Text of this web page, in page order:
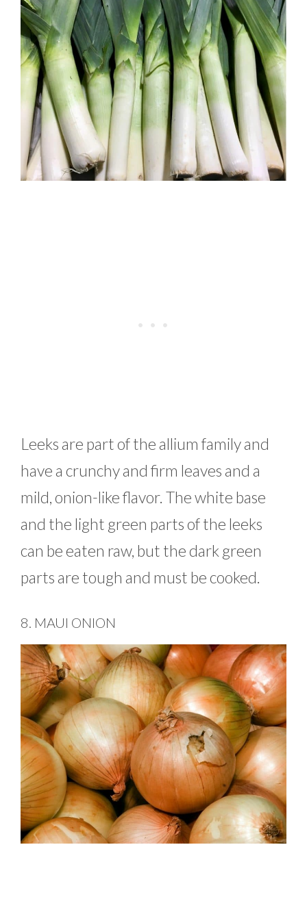
Leeks are part of the allium family and
have a crunchy and firm leaves and a
mild, onion-like flavor. The white base
and the light green parts of the leeks
can be eaten raw, but the dark green
parts are tough and must be cooked.
8. MAUI ONION